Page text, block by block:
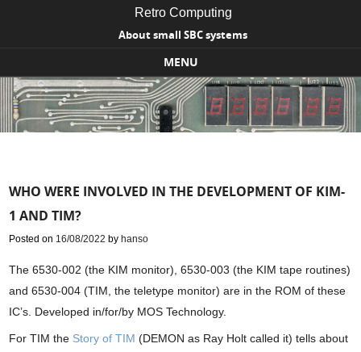
Retro Computing
About small SBC systems
MENU
Skip to content
WHO WERE INVOLVED IN THE DEVELOPMENT OF KIM-
1 AND TIM?
Posted on 16/08/2022 by hanso
The 6530-002 (the KIM monitor), 6530-003 (the KIM tape routines)
and 6530-004 (TIM, the teletype monitor) are in the ROM of these
IC’s. Developed in/for/by MOS Technology.
For TIM the Story of TIM (DEMON as Ray Holt called it) tells about